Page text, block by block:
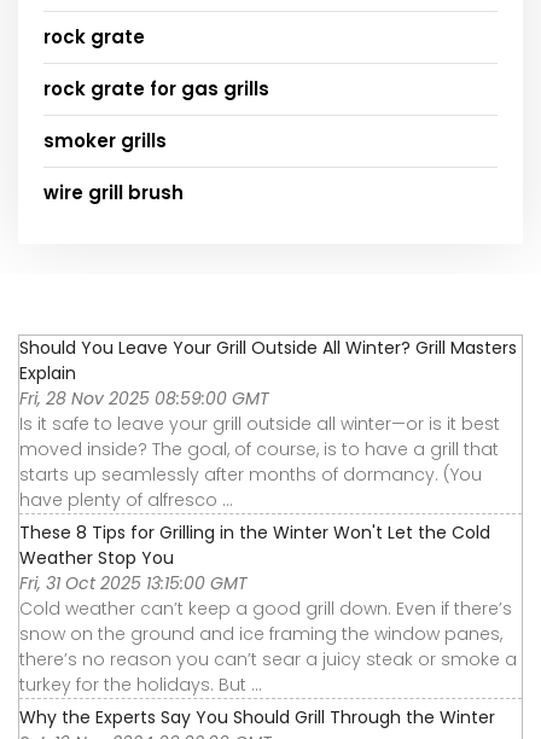
rock grate
rock grate for gas grills
smoker grills
wire grill brush
Should You Leave Your Grill Outside All Winter? Grill Masters
Explain
Fri, 28 Nov 2025 08:59:00 GMT
Is it safe to leave your grill outside all winter—or is it best
moved inside? The goal, of course, is to have a grill that
starts up seamlessly after months of dormancy. (You
have plenty of alfresco ...
These 8 Tips for Grilling in the Winter Won't Let the Cold
Weather Stop You
Fri, 31 Oct 2025 13:15:00 GMT
Cold weather can’t keep a good grill down. Even if there’s
snow on the ground and ice framing the window panes,
there’s no reason you can’t sear a juicy steak or smoke a
turkey for the holidays. But ...
Why the Experts Say You Should Grill Through the Winter